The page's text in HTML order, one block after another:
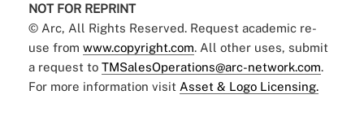
NOT FOR REPRINT
© Arc, All Rights Reserved. Request academic re-
use from www.copyright.com. All other uses, submit
a request to TMSalesOperations@arc-network.com.
For more information visit Asset & Logo Licensing.